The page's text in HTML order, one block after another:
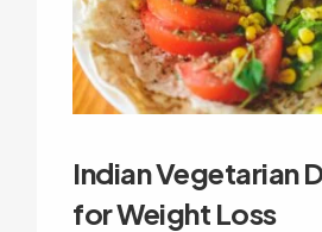
Indian Vegetarian
for Weight Loss